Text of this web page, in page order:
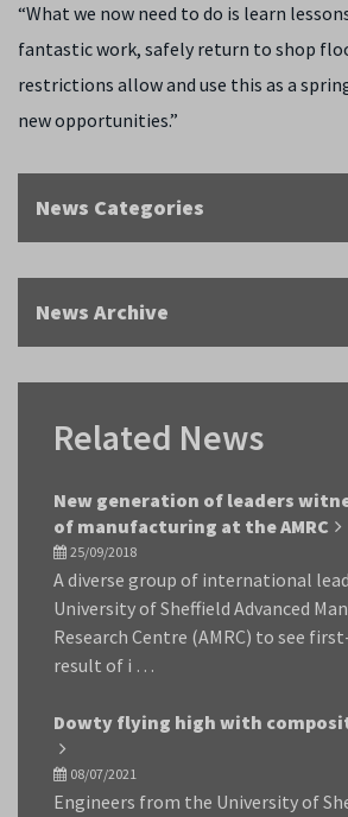
“What we now need to do is learn
fantastic work, safely return to shop
restrictions allow and use this as a
new opportunities.”
News Categories
News Archive
Related News
New generation of leaders
of manufacturing at the AMRC
25/09/2018
A diverse group of international
University of Sheffield Advanced
Research Centre (AMRC) to see
result of i …
Dowty flying high with
08/07/2021
Engineers from the University of